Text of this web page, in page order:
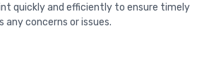
quickly and efficiently to ensure timely
any concerns or issues.